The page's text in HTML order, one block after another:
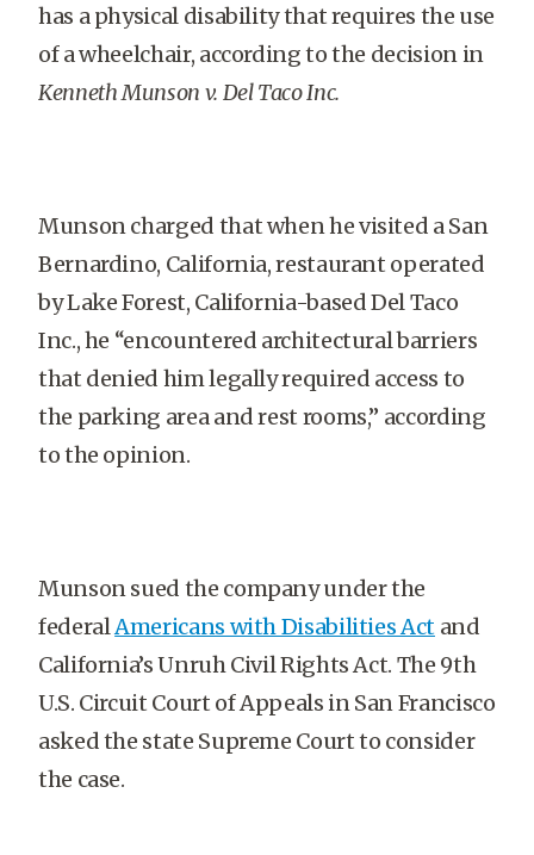
has a physical disability that requires the use
of a wheelchair, according to the decision in
Kenneth Munson v. Del Taco Inc.
Munson charged that when he visited a San
Bernardino, California, restaurant operated
by Lake Forest, California-based Del Taco
Inc., he “encountered architectural barriers
that denied him legally required access to
the parking area and rest rooms,” according
to the opinion.
Munson sued the company under the
federalAmericans with Disabilities Actand
California’s Unruh Civil Rights Act. The 9th
U.S. Circuit Court of Appeals in San Francisco
asked the state Supreme Court to consider
the case.